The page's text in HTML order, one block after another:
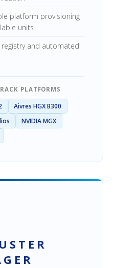
platform provisioning
units
registry and automated
PLATFORMS
Aivres HGX B300
NVIDIA MGX